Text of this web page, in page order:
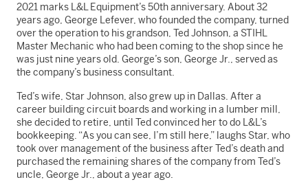
2021 marks L&L Equipment’s 50th anniversary. About 32
years ago, George Lefever, who founded the company, turned
over the operation to his grandson, Ted Johnson, a STIHL
Master Mechanic who had been coming to the shop since he
was just nine years old. George’s son, George Jr., served as
the company’s business consultant.
Ted’s wife, Star Johnson, also grew up in Dallas. After a
career building circuit boards and working in a lumber mill,
she decided to retire, until Ted convinced her to do L&L’s
bookkeeping. “As you can see, I’m still here,” laughs Star, who
took over management of the business after Ted’s death and
purchased the remaining shares of the company from Ted’s
uncle, George Jr., about a year ago.